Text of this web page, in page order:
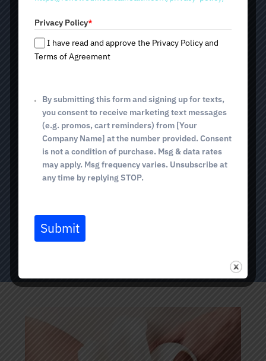
solution for women's delicate needs — FormaV treatment
with Empower (InMode). It is painless, non-surgical, and
provides a pronounced effect of intimate rejuvenation
and renewal. Want to improve women's health and quality
of life? Then make an appointment for a consultation and
Non-surgical intimate rejuvenation
Improved tissue tone and elasticity
Increased moisture and comfort
Quick, painless procedure with no downtime
Safe and controlled RF technology
BOOK TODAY
e
s
+
Privacy Policy*
I have read and approve the Privacy Policy and
Terms of Agreement
By submitting this form and signing up for texts,
you consent to receive marketing text messages
(e.g. promos, cart reminders) from [Your
Company Name] at the number provided. Consent
is not a condition of purchase. Msg & data rates
may apply. Msg frequency varies. Unsubscribe at
any time by replying STOP.
Submit